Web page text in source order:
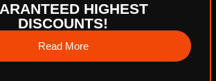
HIGHEST
DISCOUNTS!
Read More